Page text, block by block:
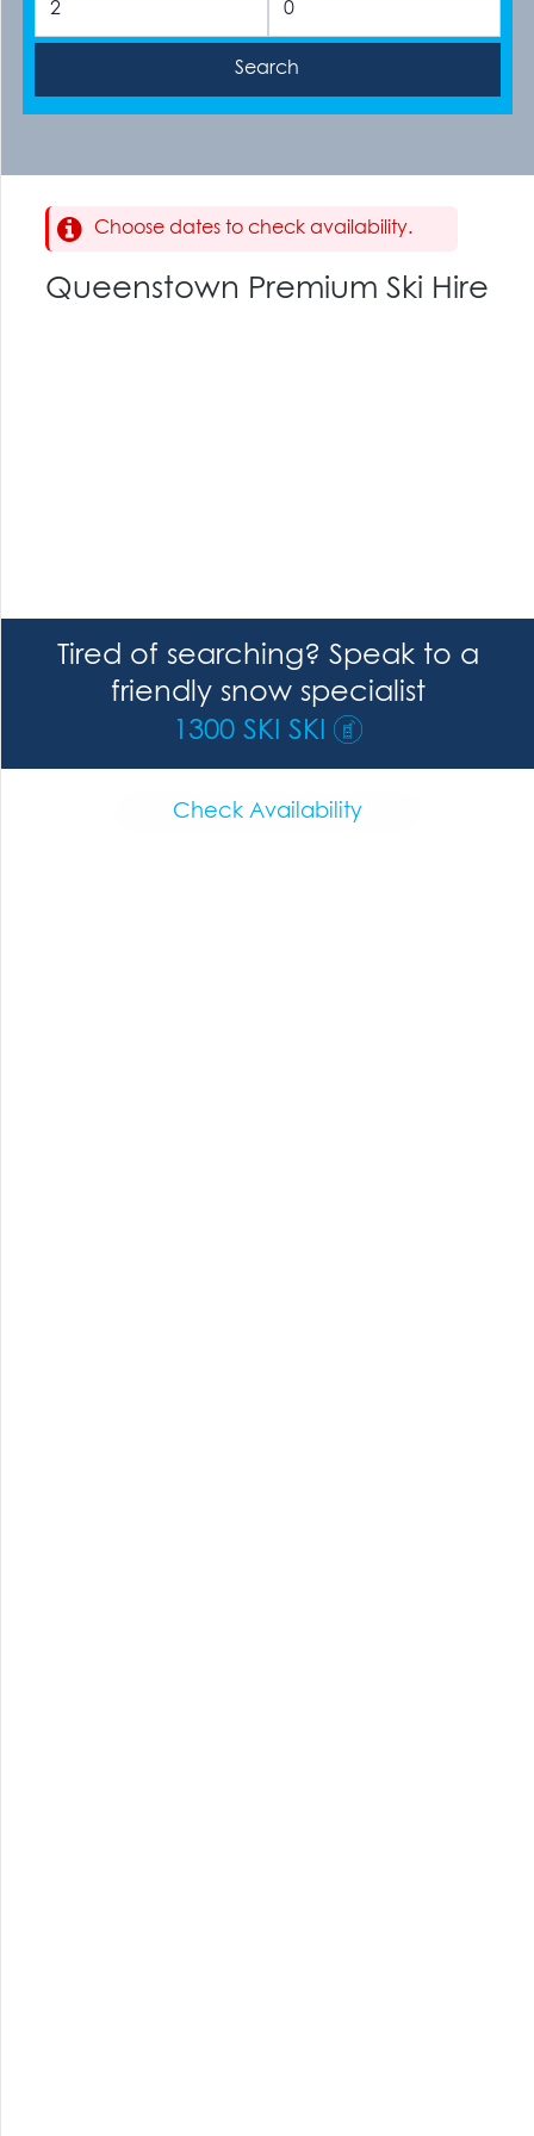
Choose dates to check availability.
Queenstown Premium Ski Hire
Tired of searching? Speak to a
friendly snow specialist
1300 SKI SKI
Check Availability